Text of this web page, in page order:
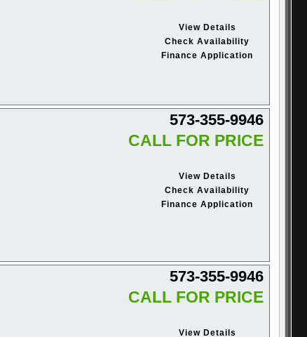
View Details
Check Availability
Finance Application
573-355-9946
CALL FOR PRICE
View Details
Check Availability
Finance Application
573-355-9946
CALL FOR PRICE
View Details